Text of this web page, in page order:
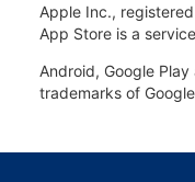
Apple Inc.,
App Store is a
Android, Google
trademarks of